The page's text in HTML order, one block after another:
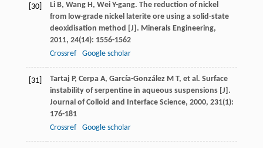
[30] Li B, Wang H, Wei Y-gang. The reduction of nickel
from low-grade nickel laterite ore using a solid-state
deoxidisation method [J]. Minerals Engineering,
2011, 24(14): 1556-1562
Crossref
Google scholar
[31] Tartaj P, Cerpa A, García-González M T, et al. Surface
instability of serpentine in aqueous suspensions [J].
Journal of Colloid and Interface Science, 2000, 231(1):
176-181
Crossref
Google scholar